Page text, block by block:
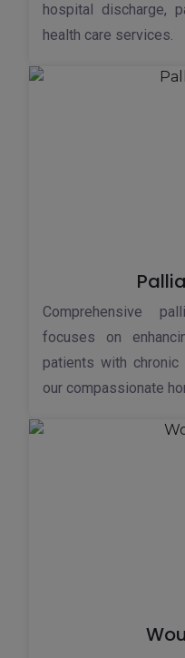
hospital discharge,
health care services.
Comprehensive
focuses on
patients with
our compassionate